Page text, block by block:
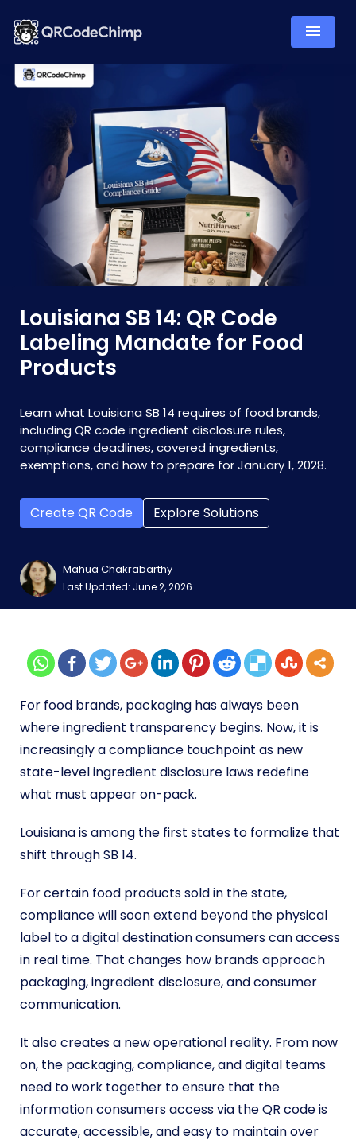
Louisiana SB 14: QR Code
Labeling Mandate for Food
Products
Learn what Louisiana SB 14 requires of food brands,
including QR code ingredient disclosure rules,
compliance deadlines, covered ingredients,
exemptions, and how to prepare for January 1, 2028.
Create QR Code Explore Solutions
Mahua Chakrabarthy
Last Updated: June 2, 2026
For food brands, packaging has always been
where ingredient transparency begins. Now, it is
increasingly a compliance touchpoint as new
state-level ingredient disclosure laws redefine
what must appear on-pack.
Louisiana is among the first states to formalize that
shift through SB 14.
For certain food products sold in the state,
compliance will soon extend beyond the physical
label to a digital destination consumers can access
in real time. That changes how brands approach
packaging, ingredient disclosure, and consumer
communication.
It also creates a new operational reality. From now
on, the packaging, compliance, and digital teams
need to work together to ensure that the
information consumers access via the QR code is
accurate, accessible, and easy to maintain over